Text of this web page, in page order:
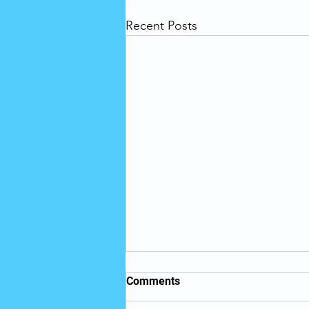
Recent Posts
Telehealth is Key to
Achieving Health Equity in
Long-Term Care
Comments